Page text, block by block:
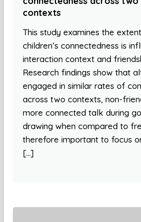
contexts
This study examines the
children’s connectedness is
interaction context and
Research findings show that
engaged in similar rates of
across two contexts, non-
more connected talk during
drawing when compared to
therefore important to focus
[…]